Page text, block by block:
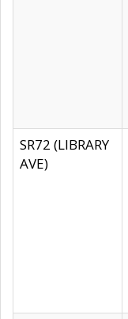
SR72 (LIBRARY
AVE)